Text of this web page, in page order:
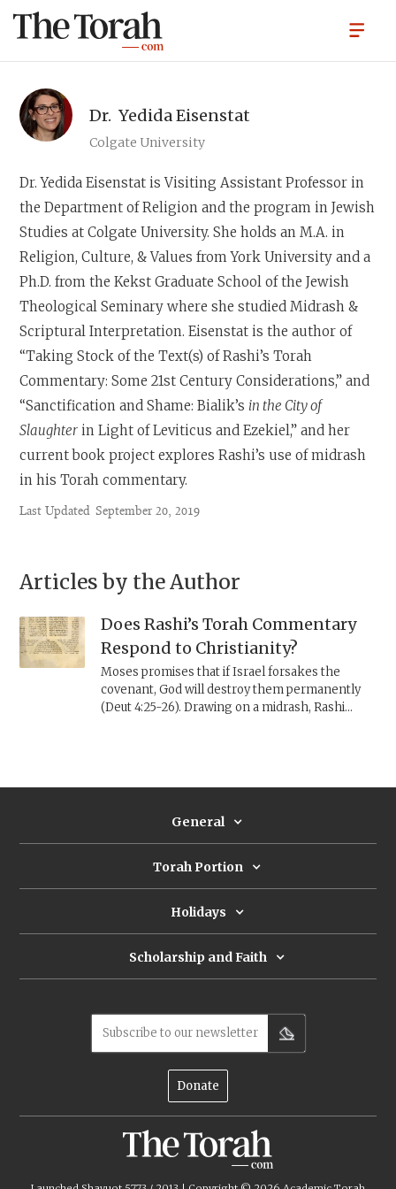
Dr. Yedida Eisenstat
Colgate University
Dr. Yedida Eisenstat is Visiting Assistant Professor in
the Department of Religion and the program in Jewish
Studies at Colgate University. She holds an M.A. in
Religion, Culture, & Values from York University and a
Ph.D. from the Kekst Graduate School of the Jewish
Theological Seminary where she studied Midrash &
Scriptural Interpretation. Eisenstat is the author of
“Taking Stock of the Text(s) of Rashi’s Torah
Commentary: Some 21st Century Considerations,” and
“Sanctification and Shame: Bialik’s in the City of
Slaughter in Light of Leviticus and Ezekiel,” and her
current book project explores Rashi’s use of midrash
in his Torah commentary.
Last Updated September 20, 2019
Articles by the Author
Does Rashi’s Torah Commentary
Respond to Christianity?
Moses promises that if Israel forsakes the
covenant, God will destroy them permanently
(Deut 4:25-26). Drawing on a midrash, Rashi
an apologetic effort to prove that God’s
covenant with the Jews remains intact.
General
Torah Portion
Holidays
Scholarship and Faith
Subscribe to our newsletter
Donate